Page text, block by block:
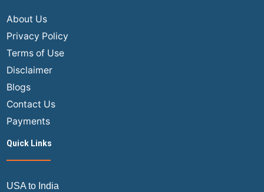
About Us
Privacy Policy
Terms of Use
Disclaimer
Blogs
Contact Us
Payments
Quick Links
USA to India